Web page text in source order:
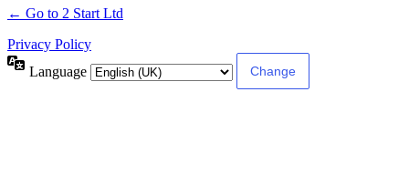
← Go to 2 Start Ltd
Privacy Policy
Language